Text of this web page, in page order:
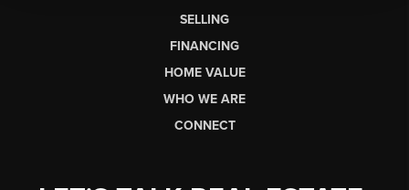
SELLING
FINANCING
HOME VALUE
WHO WE ARE
CONNECT